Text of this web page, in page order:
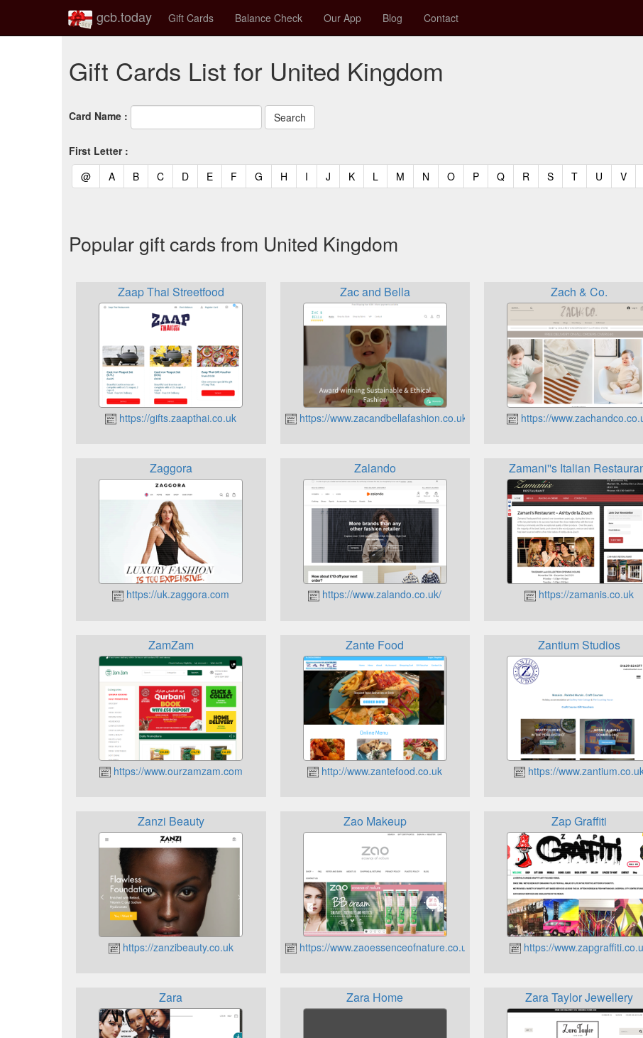
gcb.today Gift Cards Balance Check Our App Blog Contact
Gift Cards List for United Kingdom
Card Name :
First Letter :
@(current)
A(current)
B(current)
C(current)
D(current)
E(current)
F(current)
G (current)
H (current)
I (current)
J (current)
K(current)
L (current)
M (current)
N (current)
O(current)
P(current)
Q(current)
R (current)
S(current)
T(current)
U (current)
V
Popular gift cards from United Kingdom
Zaap Thai Streetfood
https://gifts.zaapthai.co.uk
Zac and Bella
https://www.zacandbellafashion.co.uk
Zach & Co.
https://
Zaggora
https://uk.zaggora.com
Zalando
https://www.zalando.co.uk/
Zamani''s Italian
https://zamanis.co.uk
ZamZam
https://www.ourzamzam.com
Zante Food
http://www.zantefood.co.uk
Zantium Studios
https://
Zanzi Beauty
https://zanzibeauty.co.uk
Zao Makeup
https://www.zaoessenceofnature.co.uk
Zap Graffiti
https://
Zara Zara Home Zara Taylor Jewellery